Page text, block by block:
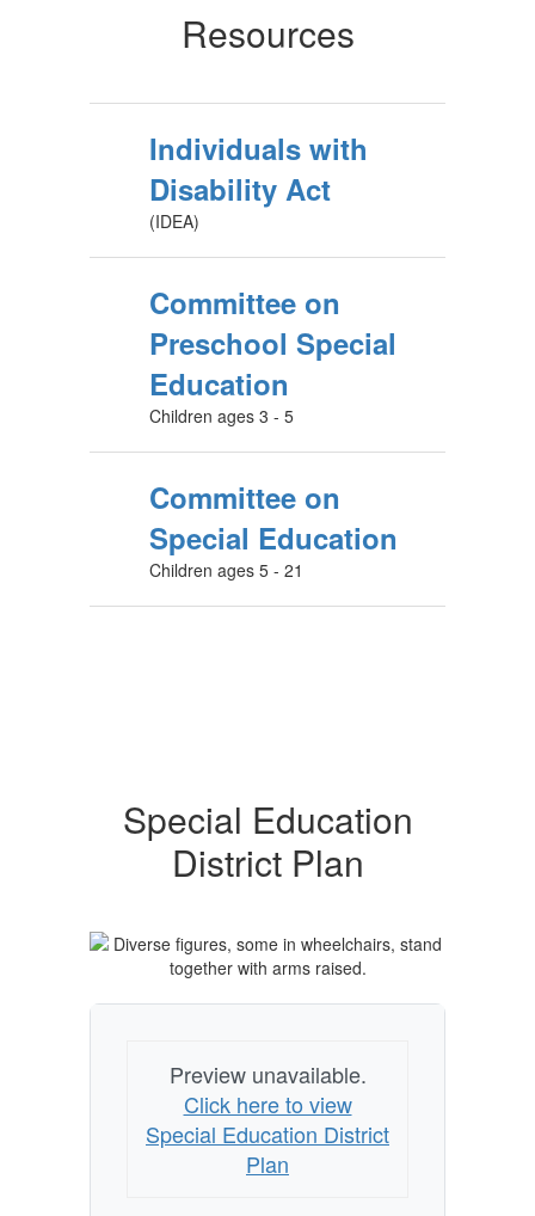
Resources
Individuals with
Disability Act
(IDEA)
Committee on
Preschool Special
Education
Children ages 3 - 5
Committee on
Special Education
Children ages 5 - 21
Special Education
District Plan
Preview unavailable.
Click here to view
Special Education District
Plan